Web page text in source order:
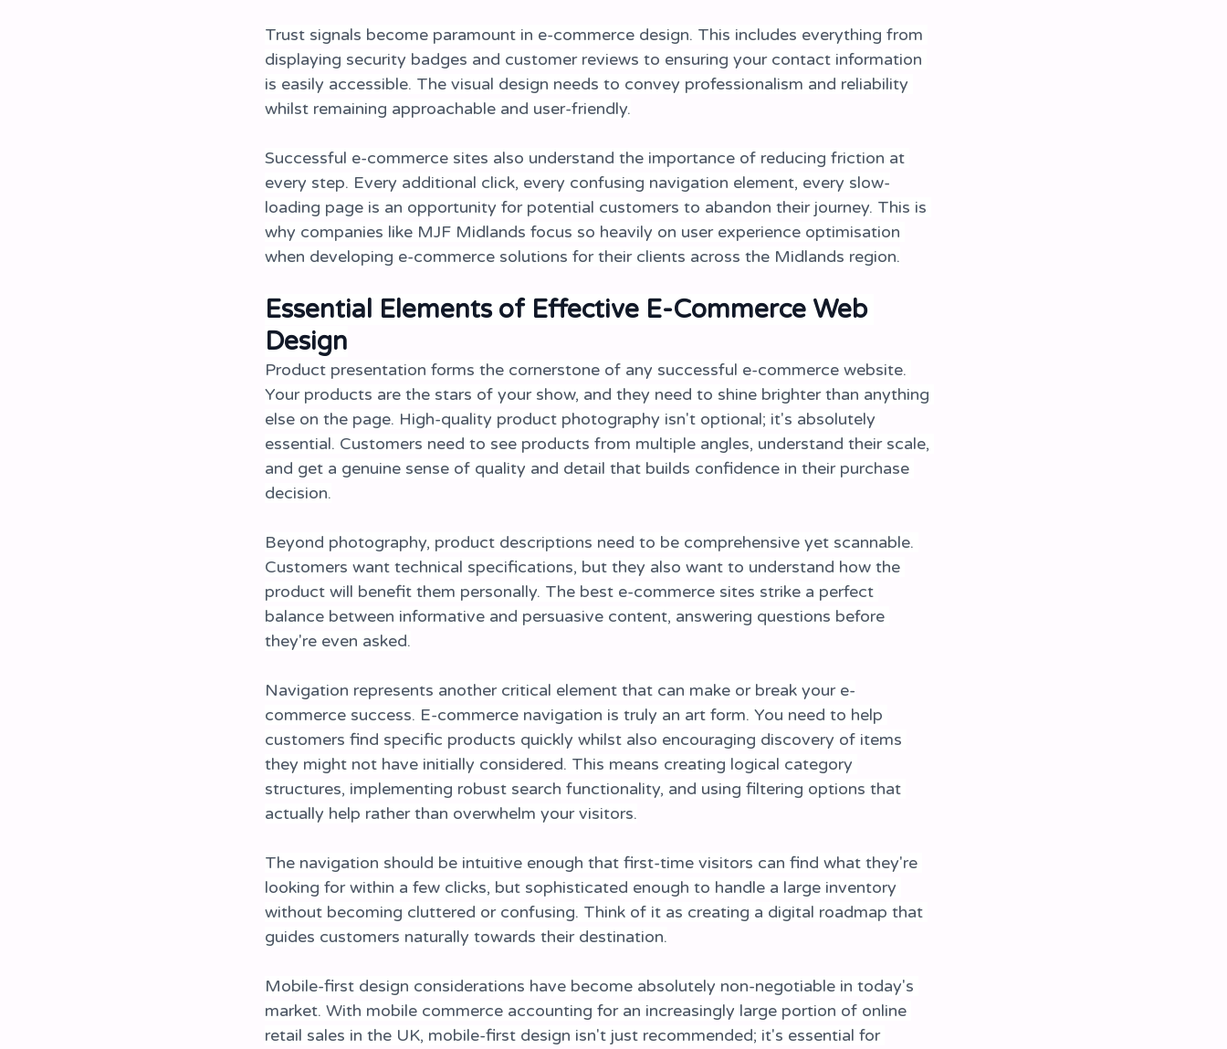
Trust signals become paramount in e-commerce design. This includes everything from
displaying security badges and customer reviews to ensuring your contact information
is easily accessible. The visual design needs to convey professionalism and reliability
whilst remaining approachable and user-friendly.
Successful e-commerce sites also understand the importance of reducing friction at
every step. Every additional click, every confusing navigation element, every slow-
loading page is an opportunity for potential customers to abandon their journey. This is
why companies like MJF Midlands focus so heavily on user experience optimisation
when developing e-commerce solutions for their clients across the Midlands region.
Essential Elements of Effective E-Commerce Web
Design
Product presentation forms the cornerstone of any successful e-commerce website.
Your products are the stars of your show, and they need to shine brighter than anything
else on the page. High-quality product photography isn't optional; it's absolutely
essential. Customers need to see products from multiple angles, understand their scale,
and get a genuine sense of quality and detail that builds confidence in their purchase
decision.
Beyond photography, product descriptions need to be comprehensive yet scannable.
Customers want technical specifications, but they also want to understand how the
product will benefit them personally. The best e-commerce sites strike a perfect
balance between informative and persuasive content, answering questions before
they're even asked.
Navigation represents another critical element that can make or break your e-
commerce success. E-commerce navigation is truly an art form. You need to help
customers find specific products quickly whilst also encouraging discovery of items
they might not have initially considered. This means creating logical category
structures, implementing robust search functionality, and using filtering options that
actually help rather than overwhelm your visitors.
The navigation should be intuitive enough that first-time visitors can find what they're
looking for within a few clicks, but sophisticated enough to handle a large inventory
without becoming cluttered or confusing. Think of it as creating a digital roadmap that
guides customers naturally towards their destination.
Mobile-first design considerations have become absolutely non-negotiable in today's
market. With mobile commerce accounting for an increasingly large portion of online
retail sales in the UK, mobile-first design isn't just recommended; it's essential for